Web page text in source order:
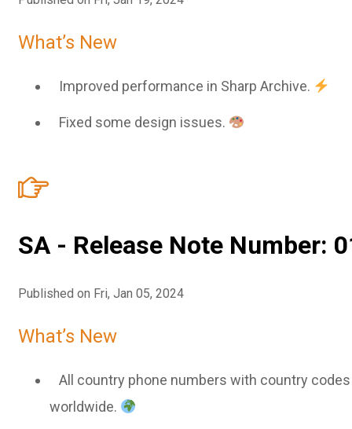
What’s New
Improved performance in Sharp Archive.
Fixed some design issues.
SA - Release Note Number:
Published on Fri, Jan 05, 2024
What’s New
All country phone numbers with country
worldwide.